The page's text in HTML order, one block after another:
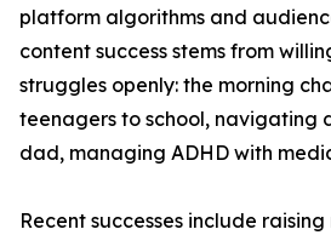
platform algorithms and
content success stems from
struggles openly: the morning
teenagers to school, navigating
dad, managing ADHD with
Recent successes include